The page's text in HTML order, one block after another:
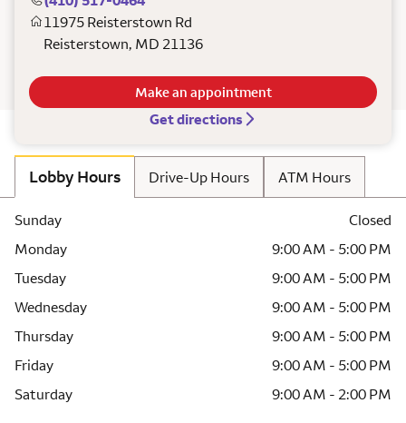
11975 Reisterstown Rd
Reisterstown, MD 21136
Get directions
Make an appointment
Lobby Hours Drive-Up Hours ATM Hours
Sunday
Closed
Monday
9:00 AM - 5:00 PM
Tuesday
9:00 AM - 5:00 PM
Wednesday
9:00 AM - 5:00 PM
Thursday
9:00 AM - 5:00 PM
Friday
9:00 AM - 5:00 PM
Saturday
9:00 AM - 2:00 PM